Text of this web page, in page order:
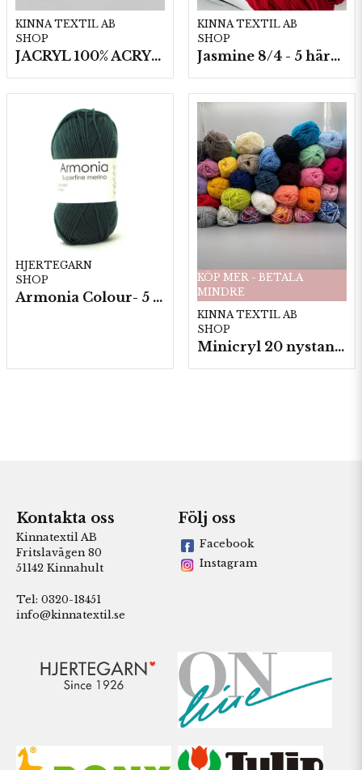
KINNA TEXTIL AB
SHOP
JACRYL 100% ACRYL 50 G
KINNA TEXTIL AB
SHOP
Jasmine 8/4 - 5 härvor a200g./fp.
HJERTEGARN
SHOP
Armonia Colour- 5 härv/fp. a100 g.
KÖP MER - BETALA
MINDRE
KINNA TEXTIL AB
SHOP
Minicryl 20 nystan a25g./fp.
Kontakta oss
Kinnatextil AB
Fritslavägen 80
51142 Kinnahult
Tel: 0320-18451
info@kinnatextil.se
Följ oss
Facebook
Instagram